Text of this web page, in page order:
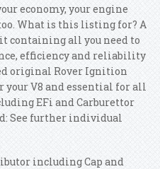
economy, your engine
What is this listing for? A
containing all you need to
efficiency and reliability
original Rover Ignition
V8 and essential for all
EFi and Carburettor
See further individual
including Cap and